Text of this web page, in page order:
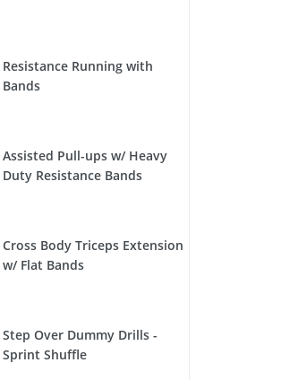
Resistance Running with
Bands
Assisted Pull-ups w/ Heavy
Duty Resistance Bands
Cross Body Triceps Extension
w/ Flat Bands
Step Over Dummy Drills -
Sprint Shuffle